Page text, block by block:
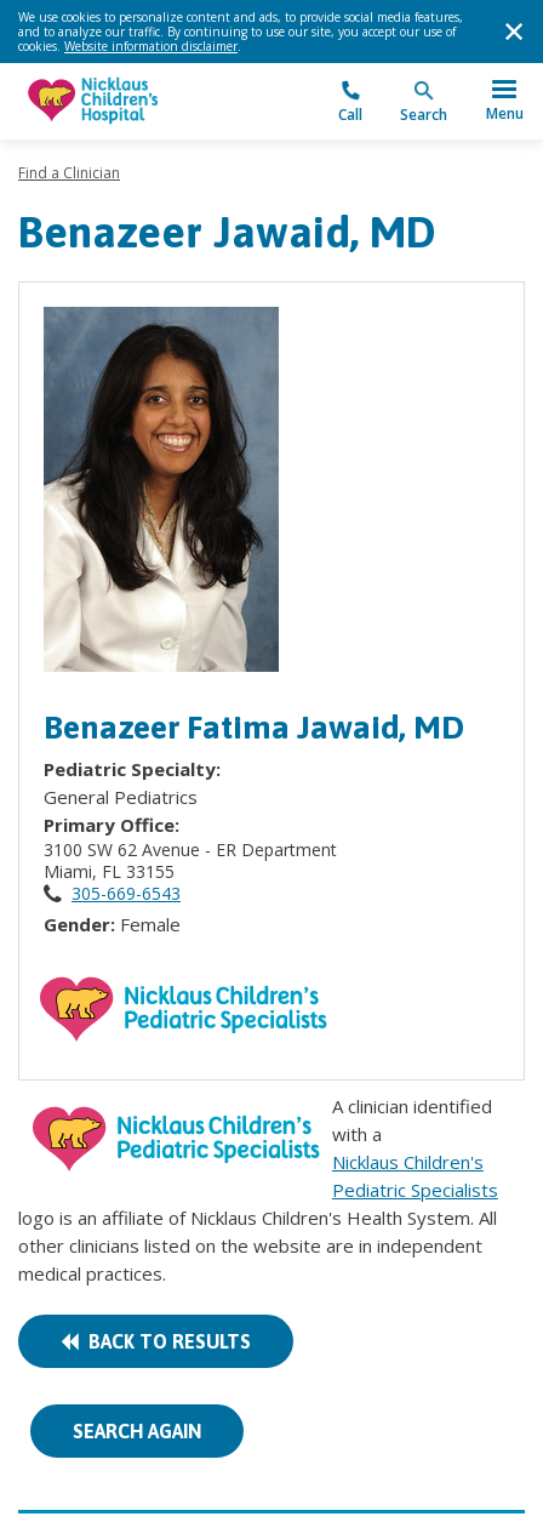
We use cookies to personalize content and ads, to provide social media features,
and to analyze our traffic. By continuing to use our site, you accept our use of
cookies. Website information disclaimer.
Call Search Menu
Find a Clinician
Benazeer Jawaid, MD
Benazeer Fatima Jawaid, MD
Pediatric Specialty:
General Pediatrics
Primary Office:
3100 SW 62 Avenue - ER Department
Miami, FL 33155
305-669-6543
Gender: Female
A clinician identified
with a
Nicklaus Children's
Pediatric Specialists
logo is an affiliate of Nicklaus Children's Health System. All
other clinicians listed on the website are in independent
medical practices.
BACK TO RESULTS
SEARCH AGAIN